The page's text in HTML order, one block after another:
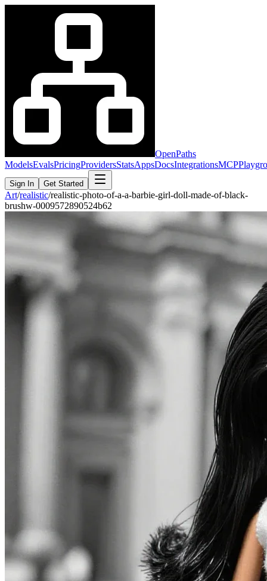
OpenPaths
ModelsEvalsPricingProvidersStatsAppsDocsIntegrationsMCP
Sign In Get Started
Art/realistic/realistic-photo-of-a-a-barbie-girl-doll-made-of-black-
brushw-0009572890524b62